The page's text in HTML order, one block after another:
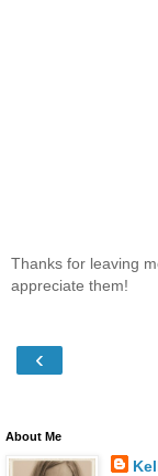
Thanks for leaving
appreciate them!
‹
About Me